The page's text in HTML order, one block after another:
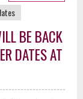
BE BACK
DATES AT